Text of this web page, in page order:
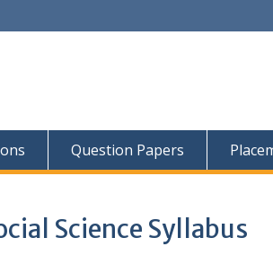
Question Papers
Science Syllabus